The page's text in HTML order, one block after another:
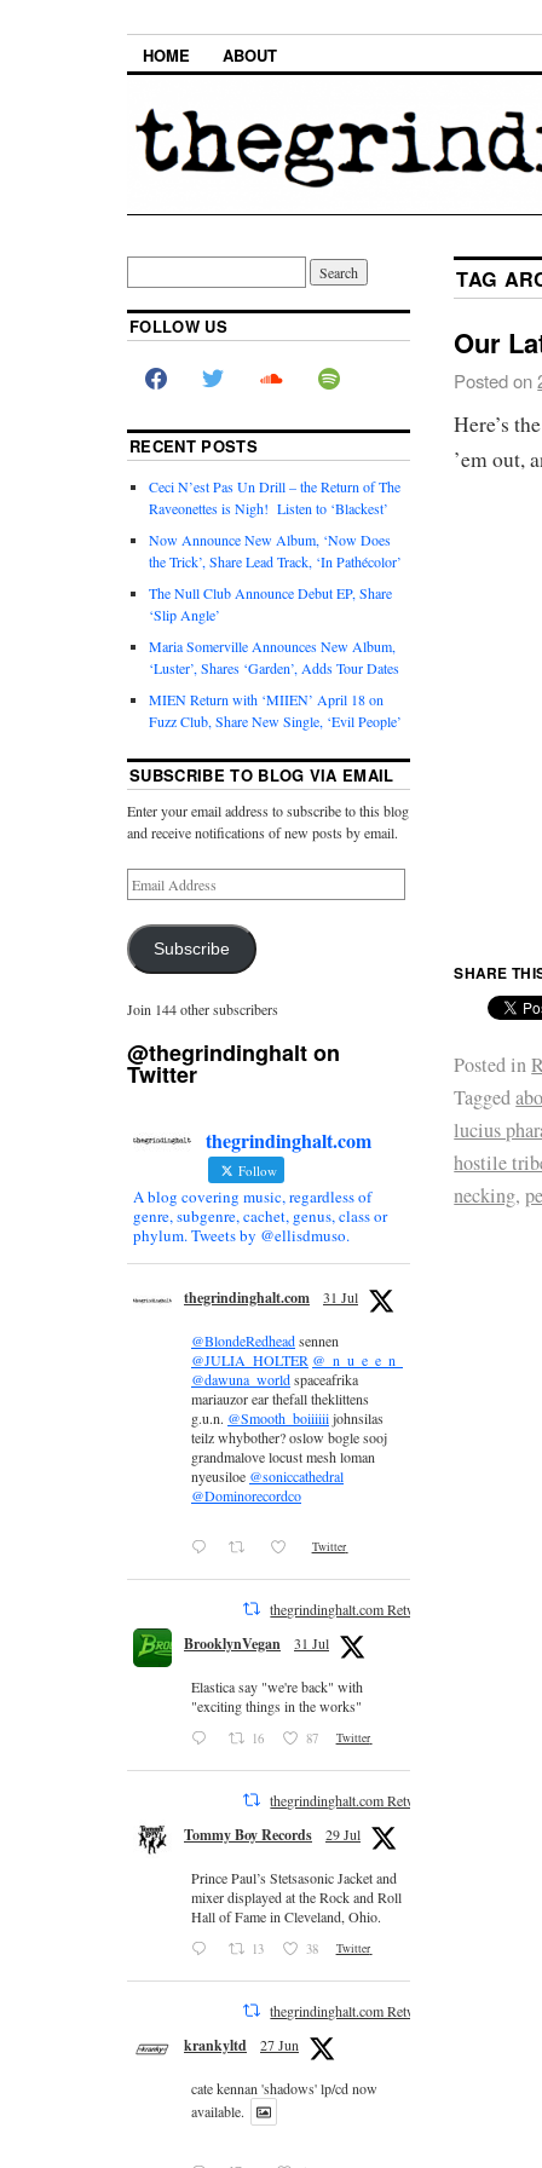
HOME ABOUT
TAG
Our
Posted on
Here’s
’em out,
SHARE
Posted in
Tagged
lucius
hostile
necking,
FOLLOW US
RECENT POSTS
Ceci N’est Pas Un Drill – the Return of The
Raveonettes is Nigh! Listen to ‘Blackest’
Now Announce New Album, ‘Now Does
the Trick’, Share Lead Track, ‘In Pathécolor’
The Null Club Announce Debut EP, Share
‘Slip Angle’
Maria Somerville Announces New Album,
‘Luster’, Shares ‘Garden’, Adds Tour Dates
MIEN Return with ‘MIIEN’ April 18 on
Fuzz Club, Share New Single, ‘Evil People’
SUBSCRIBE TO BLOG VIA EMAIL
Enter your email address to subscribe to this blog
and receive notifications of new posts by email.
Subscribe
Join 144 other subscribers
@thegrindinghalt on
Twitter
thegrindinghalt.com
Follow
A blog covering music, regardless of
genre, subgenre, cachet, genus, class or
phylum. Tweets by @ellisdmuso.
thegrindinghalt.com 31 Jul
@BlondeRedheadsennen
@JULIA_HOLTER @_n_u_e_e_n_
@dawuna_worldspaceafrika
mariauzor ear thefall theklittens
g.u.n. @Smooth_boiiiiiijohnsilas
teilz whybother? oslow bogle sooj
grandmalove locust mesh loman
nyeusiloe @soniccathedral
@Dominorecordco
Twitter
thegrindinghalt.com Retweeted
BrooklynVegan 31 Jul
Elastica say "we're back" with
"exciting things in the works"
16 87 Twitter
thegrindinghalt.com Retweeted
Tommy Boy Records 29 Jul
Prince Paul’s Stetsasonic Jacket and
mixer displayed at the Rock and Roll
Hall of Fame in Cleveland, Ohio.
13 38 Twitter
thegrindinghalt.com Retweeted
krankyltd 27 Jun
cate kennan 'shadows' lp/cd now
available.